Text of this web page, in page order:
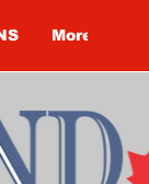
More